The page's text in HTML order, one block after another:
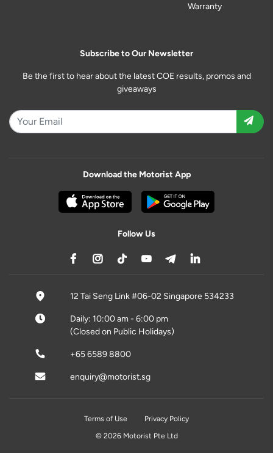
Warranty
Subscribe to Our Newsletter
Be the first to hear about the latest COE results, promos and
giveaways
Download the Motorist App
Follow Us
12 Tai Seng Link #06-02 Singapore 534233
Daily: 10:00 am - 6:00 pm
(Closed on Public Holidays)
+65 6589 8800
enquiry@motorist.sg
Terms of Use
Privacy Policy
© 2026 Motorist Pte Ltd